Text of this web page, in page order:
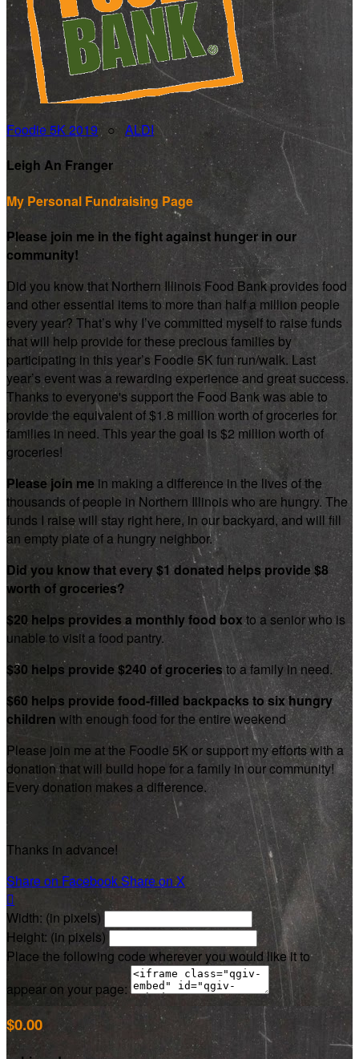
Foodie 5K 2019○ ALDI
Leigh An Franger
My Personal Fundraising Page
Please join me in the fight against hunger in our
community!
Did you know that Northern Illinois Food Bank provides food
and other essential items to more than half a million people
every year? That’s why I’ve committed myself to raise funds
that will help provide for these precious families by
participating in this year’s Foodie 5K fun run/walk. Last
year’s event was a rewarding experience and great success.
Thanks to everyone's support the Food Bank was able to
provide the equivalent of $1.8 million worth of groceries for
families in need. This year the goal is $2 million worth of
groceries!
Please join me in making a difference in the lives of the
thousands of people in Northern Illinois who are hungry. The
funds I raise will stay right here, in our backyard, and will fill
an empty plate of a hungry neighbor.
Did you know that every $1 donated helps provide $8
worth of groceries?
$20 helps provides a monthly food boxto a senior who is
unable to visit a food pantry.
$30 helps provide $240 of groceries to a family in need.
$60 helps provide food-filled backpacks to six hungry
children with enough food for the entire weekend
Please join me at the Foodie 5K or support my efforts with a
donation that will build hope for a family in our community!
Every donation makes a difference.
Thanks in advance!
Share on FacebookShare on X

Width: (in pixels)
Height: (in pixels)
Place the following code wherever you would like it to
appear on your page:
$0.00